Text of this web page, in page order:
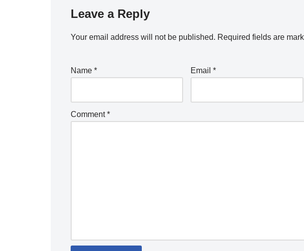
Leave a Reply
Your email address will not be published. Required fields are
Name * Email*
Comment*